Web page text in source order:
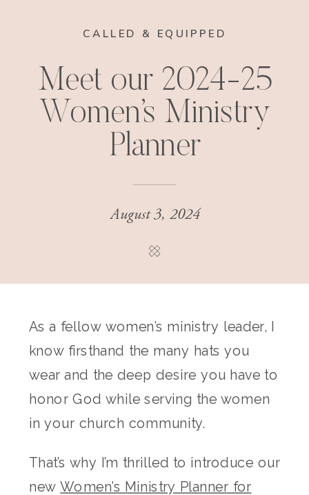
CALLED & EQUIPPED
Meet our 2024-25
Women’s Ministry
Planner
August 3, 2024
As a fellow women’s ministry leader, I
know firsthand the many hats you
wear and the deep desire you have to
honor God while serving the women
in your church community.
That’s why I’m thrilled to introduce our
newWomen’s Ministry Planner for